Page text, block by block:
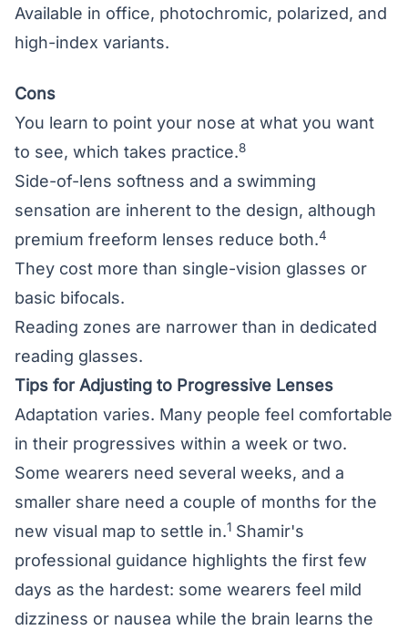
Available in office, photochromic, polarized, and
high-index variants.
Cons
You learn to point your nose at what you want
to see, which takes practice.8
Side-of-lens softness and a swimming
sensation are inherent to the design, although
premium freeform lenses reduce both.4
They cost more than single-vision glasses or
basic bifocals.
Reading zones are narrower than in dedicated
reading glasses.
Tips for Adjusting to Progressive Lenses
Adaptation varies. Many people feel comfortable
in their progressives within a week or two.
Some wearers need several weeks, and a
smaller share need a couple of months for the
new visual map to settle in.1 Shamir's
professional guidance highlights the first few
days as the hardest: some wearers feel mild
dizziness or nausea while the brain learns the